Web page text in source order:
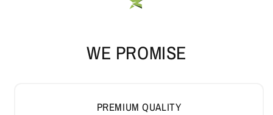
WE PROMISE
PREMIUM QUALITY